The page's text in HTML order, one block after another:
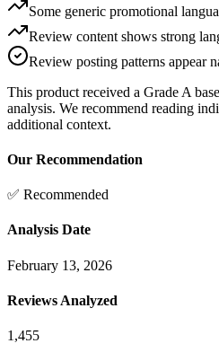
Some generic promotional
Review content shows strong
Review posting patterns appear
This product received a Grade A
analysis. We recommend reading
additional context.
Our Recommendation
✅ Recommended
Analysis Date
February 13, 2026
Reviews Analyzed
1,455